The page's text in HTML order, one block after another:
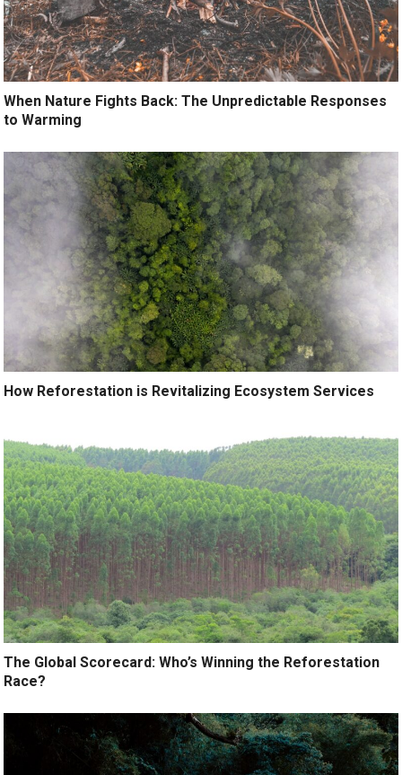
When Nature Fights Back: The Unpredictable Responses
to Warming
How Reforestation is Revitalizing Ecosystem Services
The Global Scorecard: Who’s Winning the Reforestation
Race?